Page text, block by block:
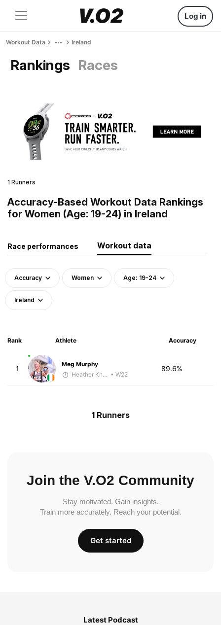
Log in
Workout Data Ireland
Rankings Races
1 Runners
Accuracy-Based Workout Data Rankings
for Women (Age: 19-24) in Ireland
Race performances Workout data
Accuracy Women Age: 19-24
Ireland
Rank Athlete Accuracy
1
Meg Murphy
Heather Knight Pech • W22
89.6%
1 Runners
Join the V.O2 Community
Stay motivated. Gain insights.
Train more accurately. Reach your potential.
Get started
Latest Podcast